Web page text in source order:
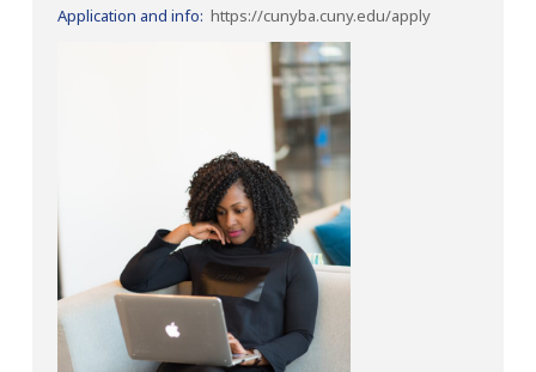
Application and info: https://cunyba.cuny.edu/apply